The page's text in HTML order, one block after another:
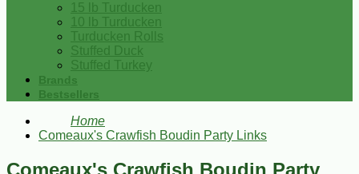
15 lb Turducken
10 lb Turducken
Turducken Rolls
Stuffed Duck
Stuffed Turkey
Brands
Bestsellers
Home
Comeaux's Crawfish Boudin Party Links
Comeaux's Crawfish Boudin Party